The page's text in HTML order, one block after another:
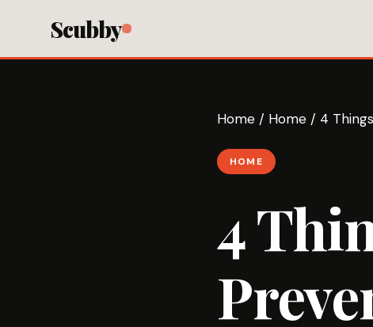
Scubby
Home / Home / 4
HOME
4